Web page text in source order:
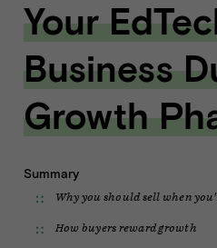
Your
Business
Growth
Summary
Why you should sell when
How buyers reward growth